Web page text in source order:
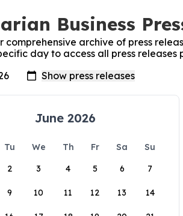
Business
comprehensive archive of press
day to access all press releases
June 2026
Tu We Th Fr Sa
Su
2 3 4 5 6 7
9 10 11 12 13 14